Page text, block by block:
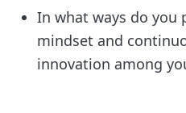
In what ways do you
mindset and
innovation among